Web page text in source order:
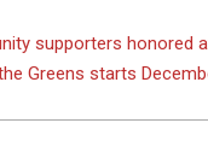
supporters honored
Greens starts